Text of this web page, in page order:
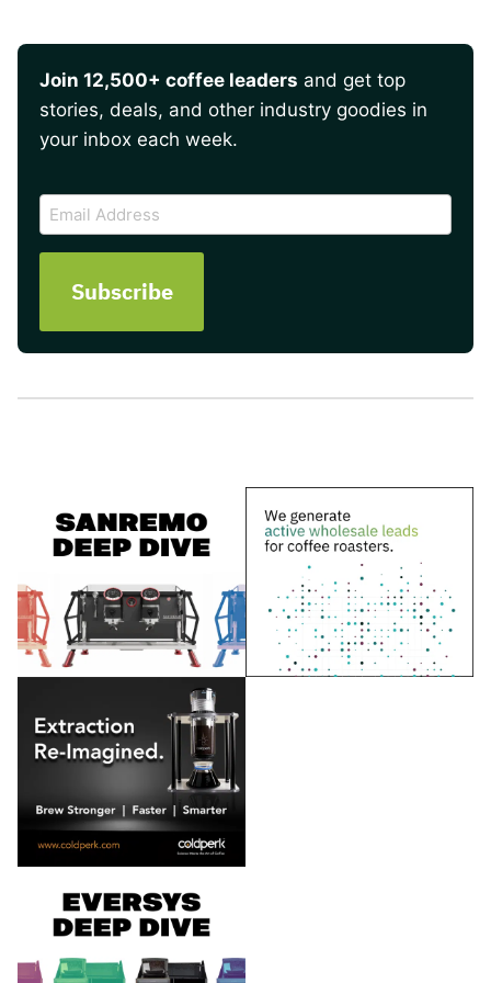
Join 12,500+ coffee leaders and get top
stories, deals, and other industry goodies in
your inbox each week.
Email
Address